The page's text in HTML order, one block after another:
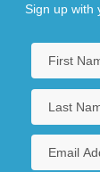
Sign up with